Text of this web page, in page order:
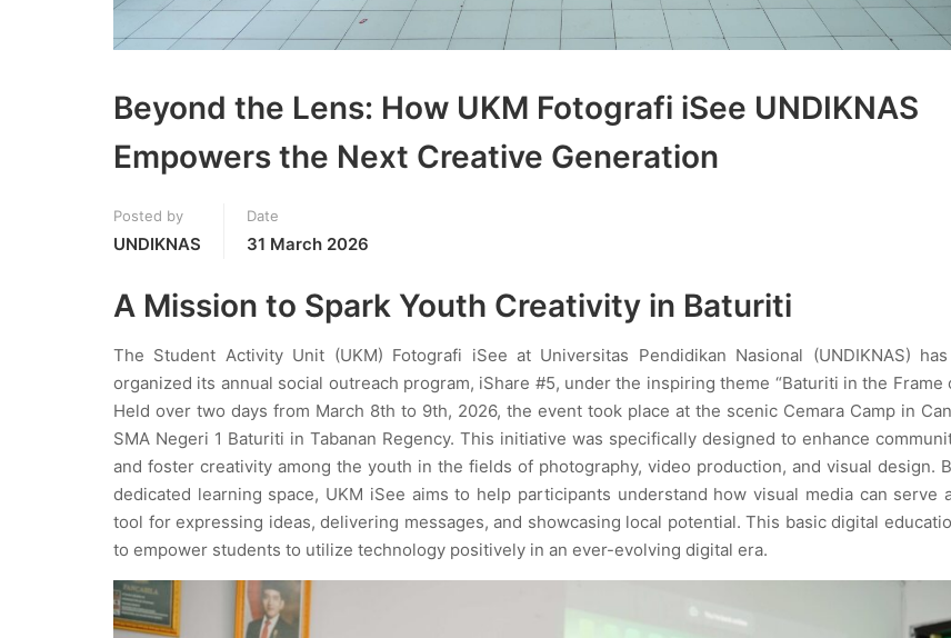
Beyond the Lens: How UKM Fotografi iSee UNDIKNAS
Empowers the Next Creative Generation
Posted by
UNDIKNAS
Date
31 March 2026
A Mission to Spark Youth Creativity in Baturiti
The Student Activity Unit (UKM) Fotografi iSee at Universitas Pendidikan Nasional (UNDIKNAS)
organized its annual social outreach program, iShare #5, under the inspiring theme “Baturiti in the Frame
Held over two days from March 8th to 9th, 2026, the event took place at the scenic Cemara Camp in
SMA Negeri 1 Baturiti in Tabanan Regency. This initiative was specifically designed to enhance
and foster creativity among the youth in the fields of photography, video production, and visual design.
dedicated learning space, UKM iSee aims to help participants understand how visual media can serve
tool for expressing ideas, delivering messages, and showcasing local potential. This basic digital
to empower students to utilize technology positively in an ever-evolving digital era.